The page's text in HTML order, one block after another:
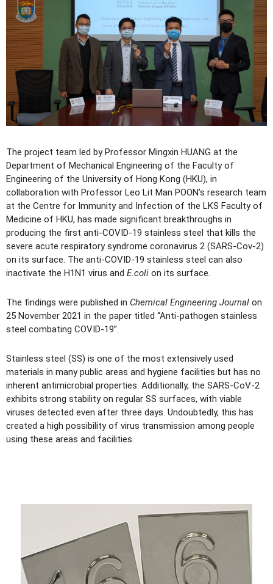
The project team led by Professor Mingxin HUANG at the
Department of Mechanical Engineering of the Faculty of
Engineering of the University of Hong Kong (HKU), in
collaboration with Professor Leo Lit Man POON’s research team
at the Centre for Immunity and Infection of the LKS Faculty of
Medicine of HKU, has made significant breakthroughs in
producing the first anti-COVID-19 stainless steel that kills the
severe acute respiratory syndrome coronavirus 2 (SARS-Cov-2)
on its surface. The anti-COVID-19 stainless steel can also
inactivate the H1N1 virus and E.coli on its surface.
The findings were published in Chemical Engineering Journal on
25 November 2021 in the paper titled “Anti-pathogen stainless
steel combating COVID-19”.
Stainless steel (SS) is one of the most extensively used
materials in many public areas and hygiene facilities but has no
inherent antimicrobial properties. Additionally, the SARS-CoV-2
exhibits strong stability on regular SS surfaces, with viable
viruses detected even after three days. Undoubtedly, this has
created a high possibility of virus transmission among people
using these areas and facilities.